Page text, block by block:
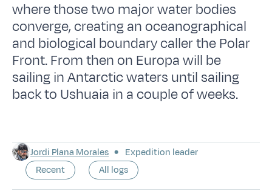
where those two major water bodies
converge, creating an oceanographical
and biological boundary caller the Polar
Front. From then on Europa will be
sailing in Antarctic waters until sailing
back to Ushuaia in a couple of weeks.
Jordi Plana Morales
Expedition leader
Recent
All logs